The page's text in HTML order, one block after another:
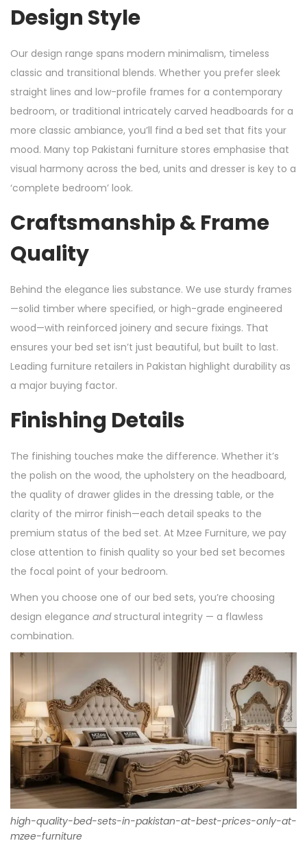
Design Style
Our design range spans modern minimalism, timeless
classic and transitional blends. Whether you prefer sleek
straight lines and low-profile frames for a contemporary
bedroom, or traditional intricately carved headboards for a
more classic ambiance, you’ll find a bed set that fits your
mood. Many top Pakistani furniture stores emphasise that
visual harmony across the bed, units and dresser is key to a
‘complete bedroom’ look.
Craftsmanship & Frame
Quality
Behind the elegance lies substance. We use sturdy frames
—solid timber where specified, or high-grade engineered
wood—with reinforced joinery and secure fixings. That
ensures your bed set isn’t just beautiful, but built to last.
Leading furniture retailers in Pakistan highlight durability as
a major buying factor.
Finishing Details
The finishing touches make the difference. Whether it’s
the polish on the wood, the upholstery on the headboard,
the quality of drawer glides in the dressing table, or the
clarity of the mirror finish—each detail speaks to the
premium status of the bed set. At Mzee Furniture, we pay
close attention to finish quality so your bed set becomes
the focal point of your bedroom.
When you choose one of our bed sets, you’re choosing
design elegance andstructural integrity — a flawless
combination.
high-quality-bed-sets-in-pakistan-at-best-prices-only-at-
mzee-furniture